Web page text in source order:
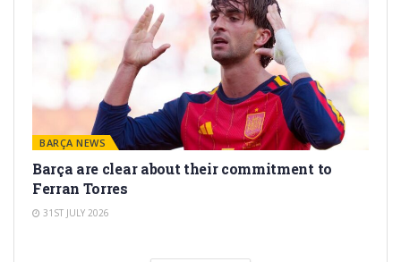
BARÇA NEWS
Barça are clear about their commitment to
Ferran Torres
31ST JULY 2026